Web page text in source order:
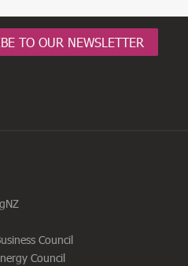
TO OUR NEWSLETTER
Council
Council